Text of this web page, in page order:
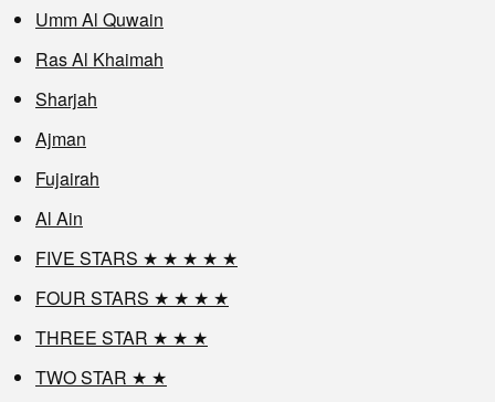
Umm Al Quwain
Ras Al Khaimah
Sharjah
Ajman
Fujairah
Al Ain
FIVE STARS ★ ★ ★ ★ ★
FOUR STARS ★ ★ ★ ★
THREE STAR ★ ★ ★
TWO STAR ★ ★